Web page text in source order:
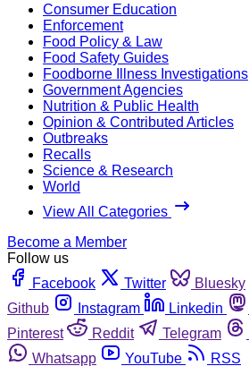
Consumer Education
Enforcement
Food Policy & Law
Food Safety Guides
Foodborne Illness Investigations
Government Agencies
Nutrition & Public Health
Opinion & Contributed Articles
Outbreaks
Recalls
Science & Research
World
View All Categories
Become a Member
Follow us
Facebook
Twitter Bluesky
Github
Instagram Linkedin
Pinterest
Reddit Telegram
Whatsapp
YouTube RSS